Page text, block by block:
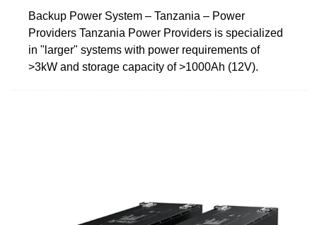
Backup Power System – Tanzania – Power
Providers Tanzania Power Providers is specialized
in "larger" systems with power requirements of
>3kW and storage capacity of >1000Ah (12V).